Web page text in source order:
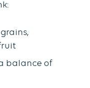
balance of